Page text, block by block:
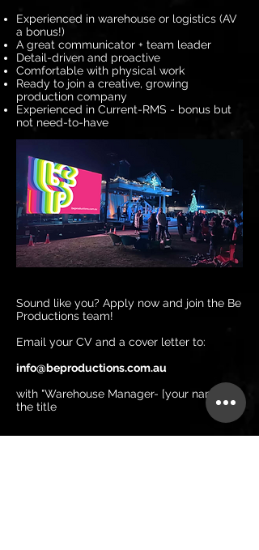
Experienced in warehouse or logistics (AV
a bonus!)
A great communicator + team leader
Detail-driven and proactive
Comfortable with physical work
Ready to join a creative, growing
production company
Experienced in Current-RMS - bonus but
not need-to-have
Sound like you? Apply now and join the Be
Productions team!
Email your CV and a cover letter to:
info@beproductions.com.au
with "Warehouse Manager- [your name]" in
the title